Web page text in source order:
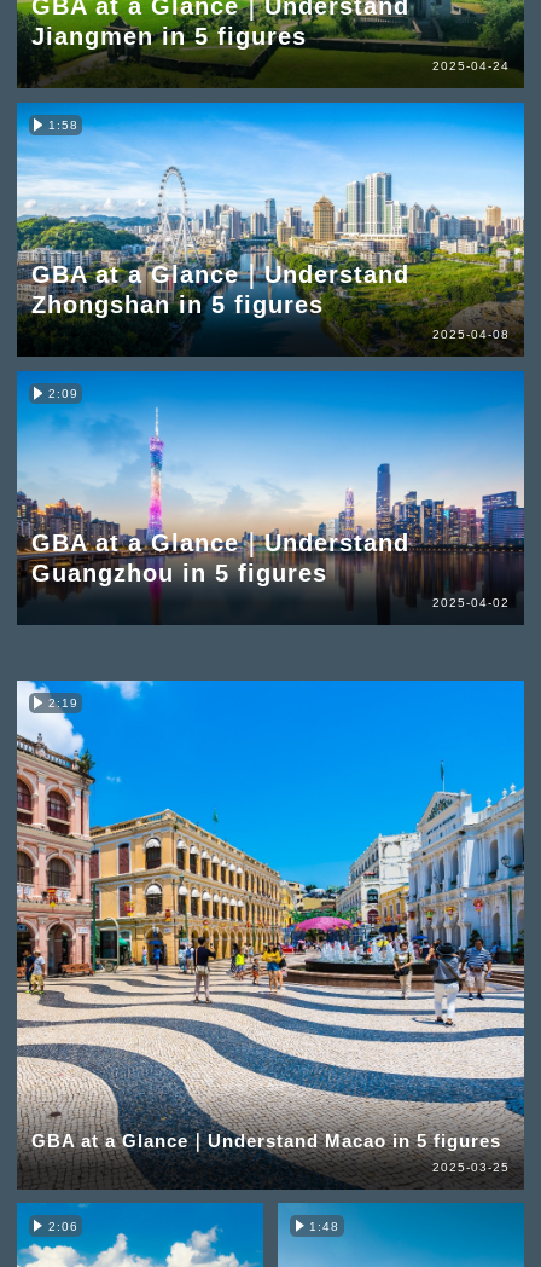
GBA at a Glance｜Understand
Jiangmen in 5 figures
2025-04-24
1:58
GBA at a Glance｜Understand
Zhongshan in 5 figures
2025-04-08
2:09
GBA at a Glance｜Understand
Guangzhou in 5 figures
2025-04-02
2:19
GBA at a Glance｜Understand Macao in 5 figures
2025-03-25
2:06 1:48